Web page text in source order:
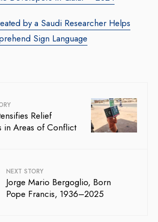
by a Saudi Researcher Helps
Sign Language
Relief
in Areas of Conflict
NEXT STORY
Jorge Mario Bergoglio, Born
Pope Francis, 1936–2025